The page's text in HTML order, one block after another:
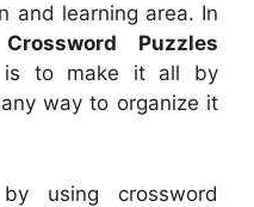
and learning area. In
Puzzles
is to make it all by
way to organize it
using crossword